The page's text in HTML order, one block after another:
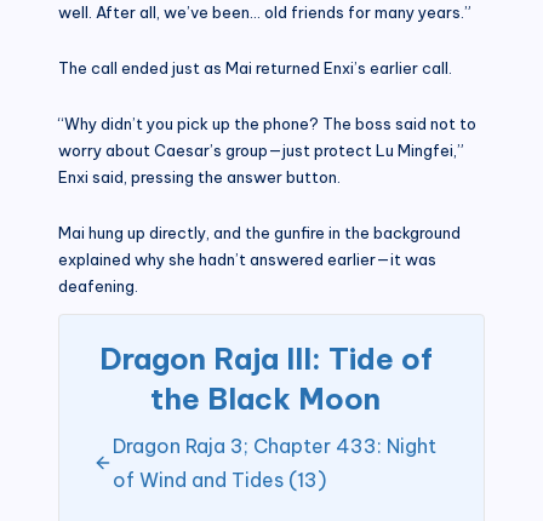
well. After all, we’ve been… old friends for many years.”
The call ended just as Mai returned Enxi’s earlier call.
“Why didn’t you pick up the phone? The boss said not to
worry about Caesar’s group—just protect Lu Mingfei,”
Enxi said, pressing the answer button.
Mai hung up directly, and the gunfire in the background
explained why she hadn’t answered earlier—it was
deafening.
Dragon Raja III: Tide of
the Black Moon
Dragon Raja 3; Chapter 433: Night
of Wind and Tides (13)